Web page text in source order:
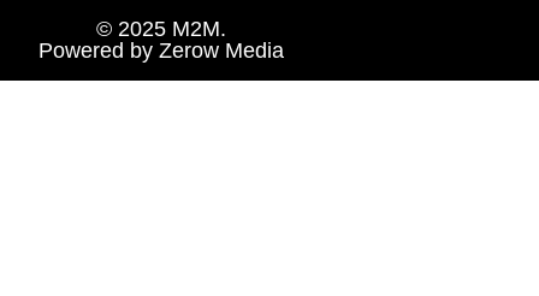
© 2025 M2M.
Powered by Zerow Media